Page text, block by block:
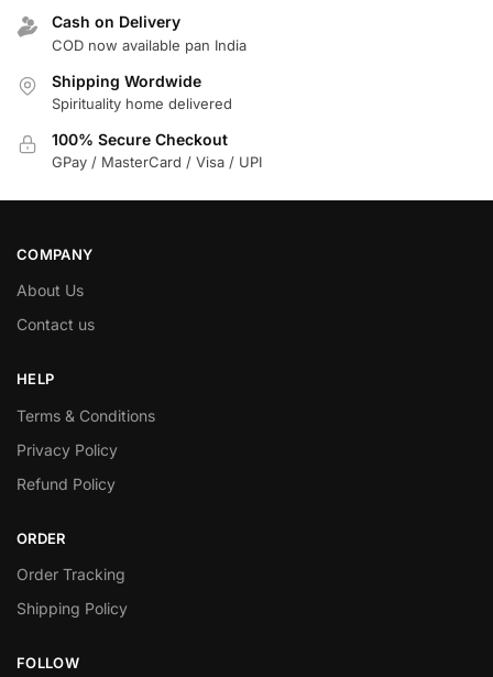
Cash on Delivery
COD now available pan India
Shipping Wordwide
Spirituality home delivered
100% Secure Checkout
GPay / MasterCard / Visa / UPI
COMPANY
About Us
Contact us
HELP
Terms & Conditions
Privacy Policy
Refund Policy
ORDER
Order Tracking
Shipping Policy
FOLLOW